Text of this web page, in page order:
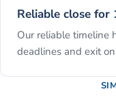
Reliable close for
Our reliable timeline
deadlines and exit